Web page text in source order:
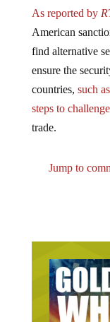
American
find alternative
ensure the
countries,such
steps to
trade.